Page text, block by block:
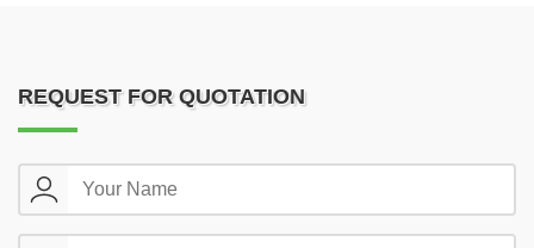
REQUEST FOR QUOTATION